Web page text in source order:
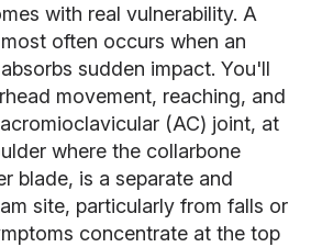
with real vulnerability. A
often occurs when an
sudden impact. You'll
movement, reaching, and
(AC) joint, at
where the collarbone
blade, is a separate and
site, particularly from falls or
concentrate at the top